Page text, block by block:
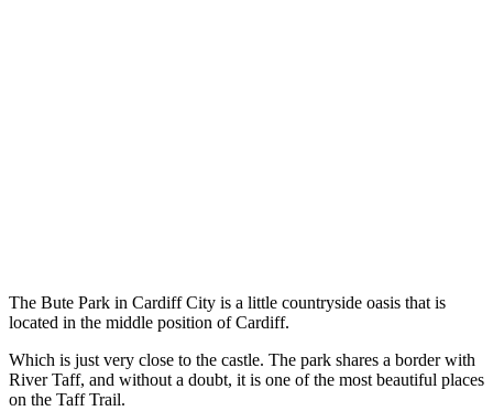
The Bute Park in Cardiff City is a little countryside oasis that is
located in the middle position of Cardiff.
Which is just very close to the castle. The park shares a border with
River Taff, and without a doubt, it is one of the most beautiful places
on the Taff Trail.